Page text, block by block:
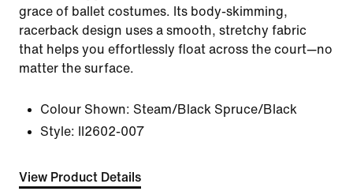
grace of ballet costumes. Its body-skimming,
racerback design uses a smooth, stretchy fabric
that helps you effortlessly float across the court—no
matter the surface.
Colour Shown: Steam/Black Spruce/Black
Style:
II2602-007
View Product Details